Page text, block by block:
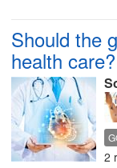
Should the
health care?
2